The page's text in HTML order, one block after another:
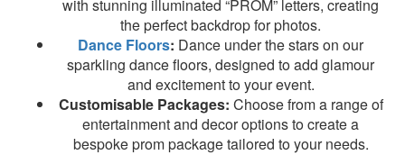
with stunning illuminated “PROM” letters, creating
the perfect backdrop for photos.
Dance Floors: Dance under the stars on our
sparkling dance floors, designed to add glamour
and excitement to your event.
Customisable Packages: Choose from a range of
entertainment and decor options to create a
bespoke prom package tailored to your needs.